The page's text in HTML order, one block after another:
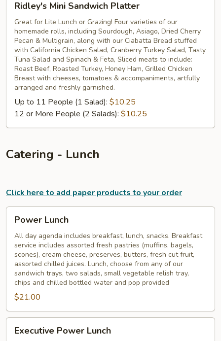
Mini
Sandwich
Platter
Ridley's Mini Sandwich Platter
Great for Lite Lunch or Grazing! Four varieties of our
homemade rolls, including Sourdough, Asiago, Dried Cherry
Pecan & Multigrain, along with our Ciabatta Bread stuffed
with California Chicken Salad, Cranberry Turkey Salad, Tasty
Tuna Salad and Spinach & Feta, Sliced meats to include:
Roast Beef, Roasted Turkey, Honey Ham, Grilled Chicken
Breast with cheeses, tomatoes & accompaniments, artfully
arranged and freshly garnished.
Up to 11 People (1 Salad): $10.25
12 or More People (2 Salads): $10.25
Catering - Lunch
Click here to add paper products to your order
Lunch
Power Lunch
All day agenda includes breakfast, lunch, snacks. Breakfast
service includes assorted fresh pastries (muffins, bagels,
scones), cream cheese, preserves, butters, fresh cut fruit,
assorted chilled juices. Lunch, choose from any of our
sandwich trays, two salads, small vegetable relish tray,
chips and chilled bottled water and pop provided
$21.00
Power
Executive Power Lunch